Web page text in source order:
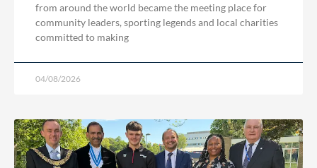
from around the world became the meeting place for
community leaders, sporting legends and local charities
committed to making
04/08/2026